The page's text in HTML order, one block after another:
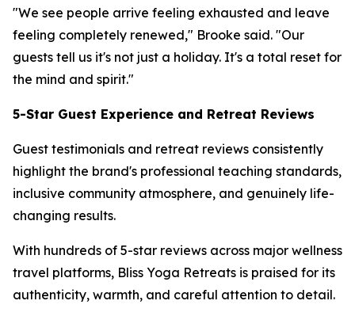
"We see people arrive feeling exhausted and leave
feeling completely renewed," Brooke said. "Our
guests tell us it's not just a holiday. It's a total reset for
the mind and spirit."
5-Star Guest Experience and Retreat Reviews
Guest testimonials and retreat reviews consistently
highlight the brand's professional teaching standards,
inclusive community atmosphere, and genuinely life-
changing results.
With hundreds of 5-star reviews across major wellness
travel platforms, Bliss Yoga Retreats is praised for its
authenticity, warmth, and careful attention to detail.